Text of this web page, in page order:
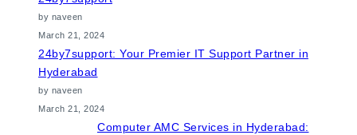
by naveen
March 21, 2024
24by7support: Your Premier IT Support Partner in
Hyderabad
by naveen
March 21, 2024
Computer AMC Services in Hyderabad: